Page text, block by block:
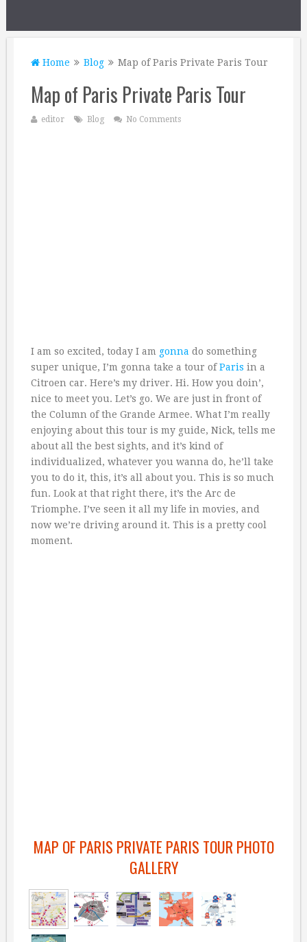
Home Blog Map of Paris Private Paris Tour
Map of Paris Private Paris Tour
editor Blog No Comments
I am so excited, today I am gonna do something
super unique, I’m gonna take a tour ofParis in a
Citroen car. Here’s my driver. Hi. How you doin’,
nice to meet you. Let’s go. We are just in front of
the Column of the Grande Armee. What I’m really
enjoying about this tour is my guide, Nick, tells me
about all the best sights, and it’s kind of
individualized, whatever you wanna do, he’ll take
you to do it, this, it’s all about you. This is so much
fun. Look at that right there, it’s the Arc de
Triomphe. I’ve seen it all my life in movies, and
now we’re driving around it. This is a pretty cool
moment.
MAP OF PARIS PRIVATE PARIS TOUR PHOTO
GALLERY